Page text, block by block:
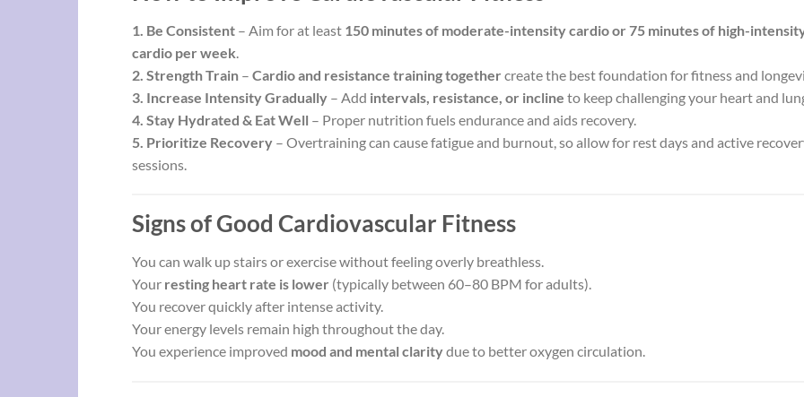
1. Be Consistent – Aim for at least 150 minutes of moderate-intensity cardio or 75 minutes of high-
cardio per week
2. Strength Train – Cardio and resistance training together create the best foundation for fitness and
3. Increase Intensity Gradually – Add intervals, resistance, or incline to keep challenging your heart and
4. Stay Hydrated & Eat Well – Proper nutrition fuels endurance and aids recovery.
5. Prioritize Recovery – Overtraining can cause fatigue and burnout, so allow for rest days and active
sessions.
Signs of Good Cardiovascular Fitness
You can walk up stairs or exercise without feeling overly breathless.
Your resting heart rate is lower (typically between 60–80 BPM for adults).
You recover quickly after intense activity.
Your energy levels remain high throughout the day.
You experience improved mood and mental claritydue to better oxygen circulation.